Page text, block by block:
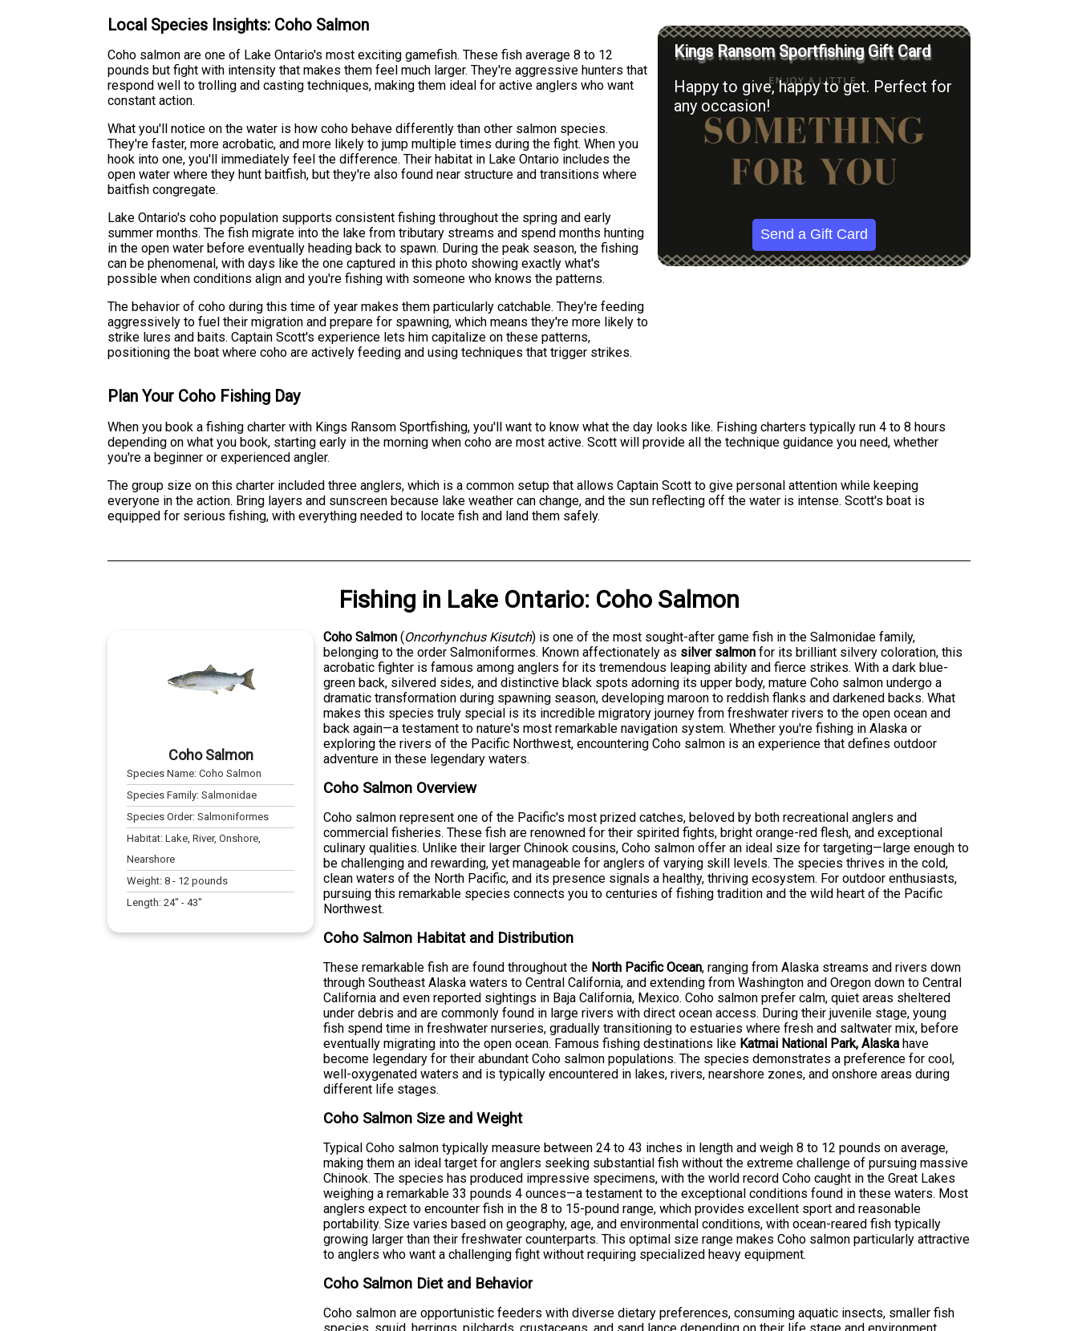
Local Species Insights: Coho Salmon
Coho salmon are one of Lake Ontario's most exciting gamefish. These fish average 8 to 12
pounds but fight with intensity that makes them feel much larger. They're aggressive hunters that
respond well to trolling and casting techniques, making them ideal for active anglers who want
constant action.
What you'll notice on the water is how coho behave differently than other salmon species.
They're faster, more acrobatic, and more likely to jump multiple times during the fight. When you
hook into one, you'll immediately feel the difference. Their habitat in Lake Ontario includes the
open water where they hunt baitfish, but they're also found near structure and transitions where
baitfish congregate.
Lake Ontario's coho population supports consistent fishing throughout the spring and early
summer months. The fish migrate into the lake from tributary streams and spend months hunting
in the open water before eventually heading back to spawn. During the peak season, the fishing
can be phenomenal, with days like the one captured in this photo showing exactly what's
possible when conditions align and you're fishing with someone who knows the patterns.
The behavior of coho during this time of year makes them particularly catchable. They're feeding
aggressively to fuel their migration and prepare for spawning, which means they're more likely to
strike lures and baits. Captain Scott's experience lets him capitalize on these patterns,
positioning the boat where coho are actively feeding and using techniques that trigger strikes.
Kings Ransom Sportfishing Gift Card
Happy to give, happy to get. Perfect for
any occasion!
Send a Gift Card
Plan Your Coho Fishing Day
When you book a fishing charter with Kings Ransom Sportfishing, you'll want to know what the day looks like. Fishing charters typically run 4 to 8 hours
depending on what you book, starting early in the morning when coho are most active. Scott will provide all the technique guidance you need, whether
you're a beginner or experienced angler.
The group size on this charter included three anglers, which is a common setup that allows Captain Scott to give personal attention while keeping
everyone in the action. Bring layers and sunscreen because lake weather can change, and the sun reflecting off the water is intense. Scott's boat is
equipped for serious fishing, with everything needed to locate fish and land them safely.
Fishing in Lake Ontario: Coho Salmon
Coho Salmon
Species Name:Coho Salmon
Species Family:Salmonidae
Species Order:Salmoniformes
Habitat:Lake, River, Onshore,
Nearshore
Weight:8 - 12 pounds
Length:24" -43"
Coho Salmon (Oncorhynchus Kisutch) is one of the most sought-after game fish in the Salmonidae family,
belonging to the order Salmoniformes. Known affectionately as silver salmon for its brilliant silvery coloration, this
acrobatic fighter is famous among anglers for its tremendous leaping ability and fierce strikes. With a dark blue-
green back, silvered sides, and distinctive black spots adorning its upper body, mature Coho salmon undergo a
dramatic transformation during spawning season, developing maroon to reddish flanks and darkened backs. What
makes this species truly special is its incredible migratory journey from freshwater rivers to the open ocean and
back again—a testament to nature's most remarkable navigation system. Whether you're fishing in Alaska or
exploring the rivers of the Pacific Northwest, encountering Coho salmon is an experience that defines outdoor
adventure in these legendary waters.
Coho Salmon Overview
Coho salmon represent one of the Pacific's most prized catches, beloved by both recreational anglers and
commercial fisheries. These fish are renowned for their spirited fights, bright orange-red flesh, and exceptional
culinary qualities. Unlike their larger Chinook cousins, Coho salmon offer an ideal size for targeting—large enough to
be challenging and rewarding, yet manageable for anglers of varying skill levels. The species thrives in the cold,
clean waters of the North Pacific, and its presence signals a healthy, thriving ecosystem. For outdoor enthusiasts,
pursuing this remarkable species connects you to centuries of fishing tradition and the wild heart of the Pacific
Northwest.
Coho Salmon Habitat and Distribution
These remarkable fish are found throughout the North Pacific Ocean, ranging from Alaska streams and rivers down
through Southeast Alaska waters to Central California, and extending from Washington and Oregon down to Central
California and even reported sightings in Baja California, Mexico. Coho salmon prefer calm, quiet areas sheltered
under debris and are commonly found in large rivers with direct ocean access. During their juvenile stage, young
fish spend time in freshwater nurseries, gradually transitioning to estuaries where fresh and saltwater mix, before
eventually migrating into the open ocean. Famous fishing destinations like Katmai National Park, Alaska have
become legendary for their abundant Coho salmon populations. The species demonstrates a preference for cool,
well-oxygenated waters and is typically encountered in lakes, rivers, nearshore zones, and onshore areas during
different life stages.
Coho Salmon Size and Weight
Typical Coho salmon typically measure between 24 to 43 inches in length and weigh 8 to 12 pounds on average,
making them an ideal target for anglers seeking substantial fish without the extreme challenge of pursuing massive
Chinook. The species has produced impressive specimens, with the world record Coho caught in the Great Lakes
weighing a remarkable 33 pounds 4 ounces—a testament to the exceptional conditions found in these waters. Most
anglers expect to encounter fish in the 8 to 15-pound range, which provides excellent sport and reasonable
portability. Size varies based on geography, age, and environmental conditions, with ocean-reared fish typically
growing larger than their freshwater counterparts. This optimal size range makes Coho salmon particularly attractive
to anglers who want a challenging fight without requiring specialized heavy equipment.
Coho Salmon Diet and Behavior
Coho salmon are opportunistic feeders with diverse dietary preferences, consuming aquatic insects, smaller fish
species, squid, herrings, pilchards, crustaceans, and sand lance depending on their life stage and environment.